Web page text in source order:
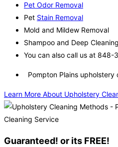
Pet Odor Removal
Pet Stain Removal
Mold and Mildew Removal
Shampoo and Deep Cleaning
You can also call us at
Pompton Plains upholstery
Learn More About Upholstery
Guaranteed! or its FREE!